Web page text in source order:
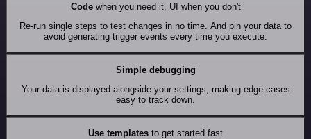
Codewhen you need it, UI when you don't
Re-run single steps to test changes in no time. And pin your data to
avoid generating trigger events every time you execute.
Simple debugging
Your data is displayed alongside your settings, making edge cases
easy to track down.
Use templates to get started fast